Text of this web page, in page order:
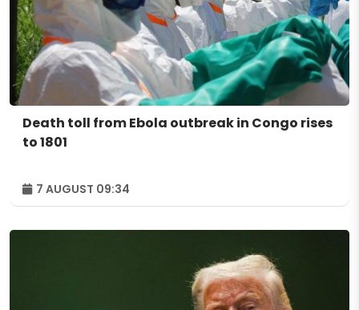
Death toll from Ebola outbreak in Congo rises
to 1801
7 AUGUST 09:34